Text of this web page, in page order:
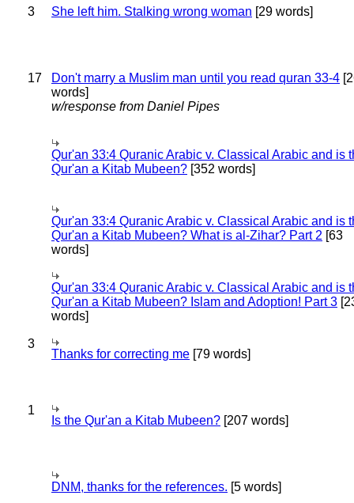
3 She left him. Stalking wrong woman [29 words]
17 Don't marry a Muslim man until you read quran 33-4
words]
w/response from Daniel Pipes
Qur'an 33:4 Quranic Arabic v. Classical Arabic and is
Qur'an a Kitab Mubeen? [352 words]
Qur'an 33:4 Quranic Arabic v. Classical Arabic and is
Qur'an a Kitab Mubeen? What is al-Zihar? Part 2 [63
words]
Qur'an 33:4 Quranic Arabic v. Classical Arabic and is
Qur'an a Kitab Mubeen? Islam and Adoption! Part 3
words]
3
Thanks for correcting me [79 words]
1
Is the Qur'an a Kitab Mubeen? [207 words]
DNM, thanks for the references. [5 words]